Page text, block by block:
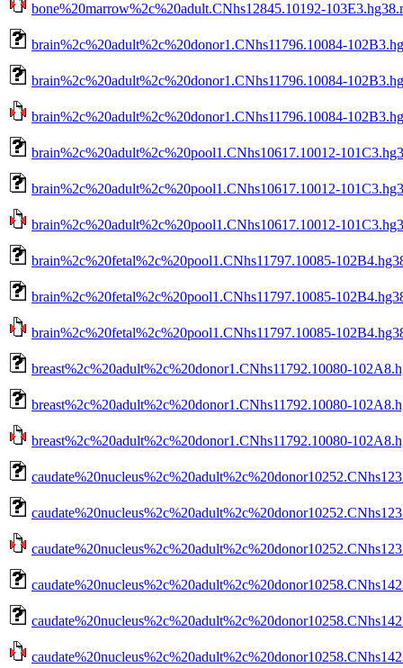
bone%20marrow%2c%20adult.CNhs12845.10192-
brain%2c%20adult%2c%20donor1.CNhs11796.10084-
brain%2c%20adult%2c%20donor1.CNhs11796.10084-
brain%2c%20adult%2c%20donor1.CNhs11796.10084-
brain%2c%20adult%2c%20pool1.CNhs10617.10012-
brain%2c%20adult%2c%20pool1.CNhs10617.10012-
brain%2c%20adult%2c%20pool1.CNhs10617.10012-
brain%2c%20fetal%2c%20pool1.CNhs11797.10085-
brain%2c%20fetal%2c%20pool1.CNhs11797.10085-
brain%2c%20fetal%2c%20pool1.CNhs11797.10085-
breast%2c%20adult%2c%20donor1.CNhs11792.10080-
breast%2c%20adult%2c%20donor1.CNhs11792.10080-
breast%2c%20adult%2c%20donor1.CNhs11792.10080-